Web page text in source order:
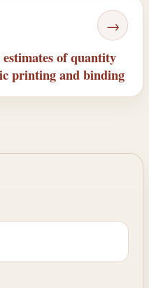
→
of quantity
printing and binding